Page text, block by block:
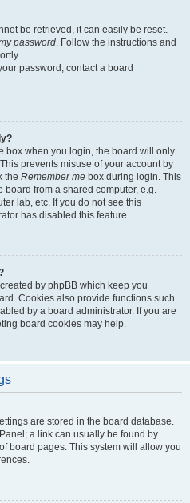
be retrieved, it can easily be reset.
password. Follow the instructions and
password, contact a board
box when you login, the board will only
prevents misuse of your account by
the Remember me box during login. This
from a shared computer, e.g.
lab, etc. If you do not see this
has disabled this feature.
by phpBB which keep you
Cookies also provide functions such
by a board administrator. If you are
board cookies may help.
are stored in the board database.
a link can usually be found by
board pages. This system will allow you